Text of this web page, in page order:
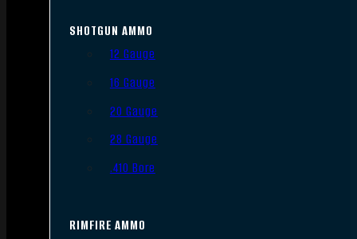
SHOTGUN AMMO
12 Gauge
16 Gauge
20 Gauge
28 Gauge
.410 Bore
RIMFIRE AMMO